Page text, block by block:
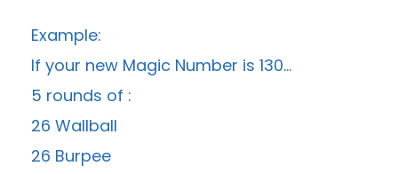
Example:
If your new Magic Number is 130…
5 rounds of :
26 Wallball
26 Burpee